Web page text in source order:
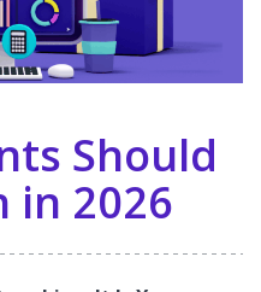
Should
in 2026